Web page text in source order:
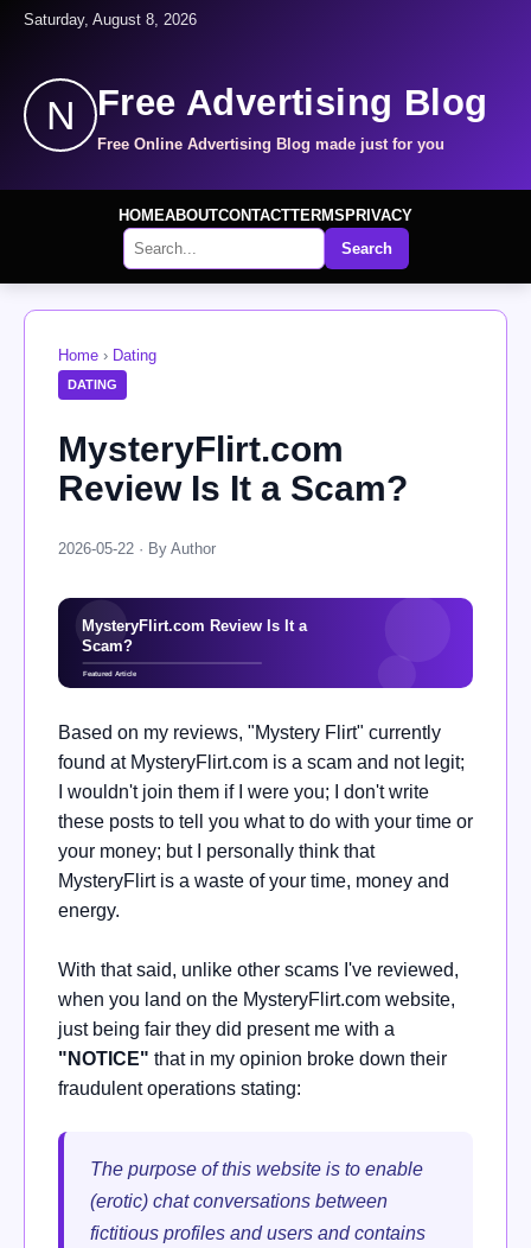
Saturday, August 8, 2026
N Free Advertising Blog
Free Online Advertising Blog made just for you
HOMEABOUTCONTACTTERMS PRIVACY
Search
Home › Dating
DATING
MysteryFlirt.com
Review Is It a Scam?
2026-05-22 · By Author
Based on my reviews, "Mystery Flirt" currently
found at MysteryFlirt.com is a scam and not legit;
I wouldn't join them if I were you; I don't write
these posts to tell you what to do with your time or
your money; but I personally think that
MysteryFlirt is a waste of your time, money and
energy.
With that said, unlike other scams I've reviewed,
when you land on the MysteryFlirt.com website,
just being fair they did present me with a
" NOTICE" that in my opinion broke down their
fraudulent operations stating:
The purpose of this website is to enable
(erotic) chat conversations between
fictitious profiles and users and contains